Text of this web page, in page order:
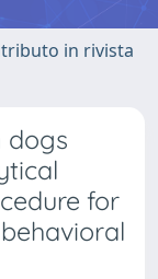
in rivista
dogs
for